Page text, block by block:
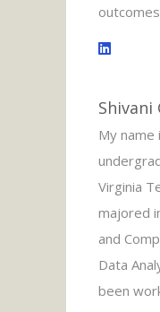
Shivani
My name
Virginia
majored
and
Data
been